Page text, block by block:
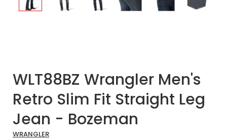
WLT88BZ Wrangler Men's
Retro Slim Fit Straight Leg
Jean - Bozeman
WRANGLER